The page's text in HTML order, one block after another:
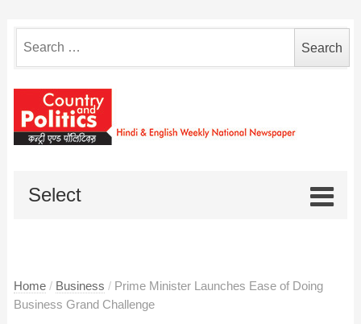
for:
Select
Home / Business / Prime Minister Launches Ease of Doing
Business Grand Challenge